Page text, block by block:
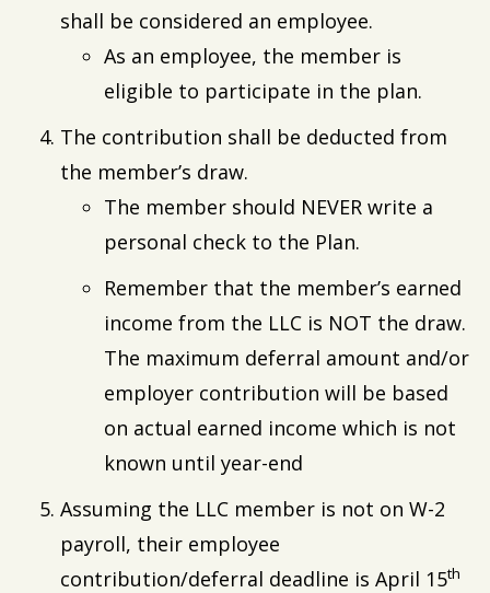
shall be considered an employee.
As an employee, the member is
eligible to participate in the plan.
The contribution shall be deducted from
the member’s draw.
The member should NEVER write a
personal check to the Plan.
Remember that the member’s earned
income from the LLC is NOT the draw.
The maximum deferral amount and/or
employer contribution will be based
on actual earned income which is not
known until year-end
Assuming the LLC member is not on W-2
payroll, their employee
contribution/deferral deadline is April 15th